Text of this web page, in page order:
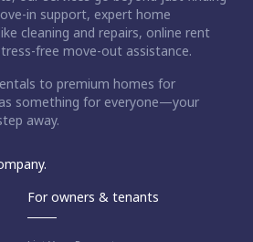
in support, expert home
cleaning and repairs, online rent
free move-out assistance.
to premium homes for
something for everyone—your
away.
For owners & tenants